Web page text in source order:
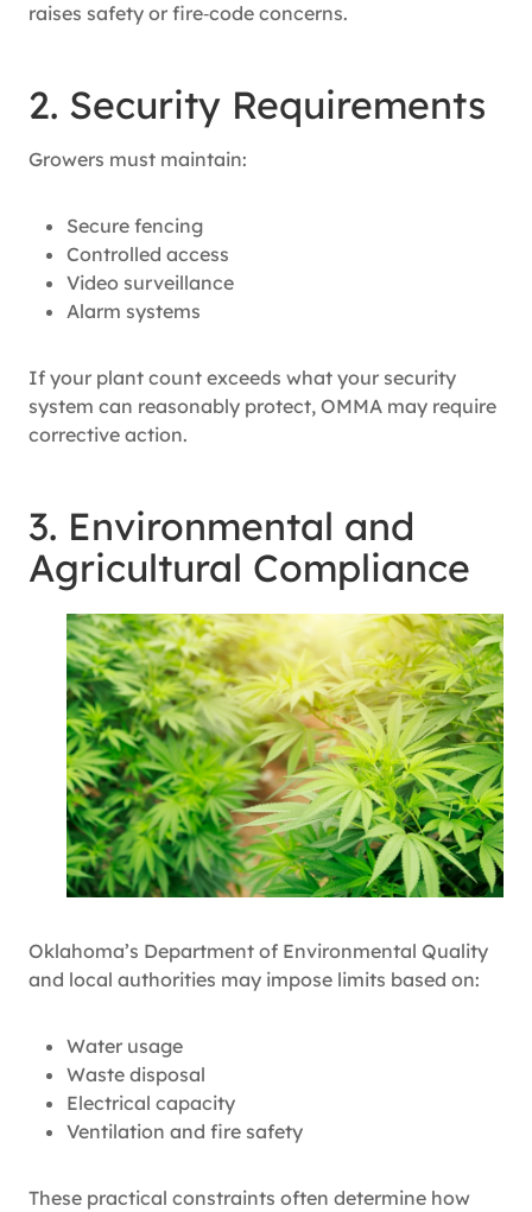
raises safety or fire‑code concerns.
2. Security Requirements
Growers must maintain:
Secure fencing
Controlled access
Video surveillance
Alarm systems
If your plant count exceeds what your security
system can reasonably protect, OMMA may require
corrective action.
3. Environmental and
Agricultural Compliance
Oklahoma’s Department of Environmental Quality
and local authorities may impose limits based on:
Water usage
Waste disposal
Electrical capacity
Ventilation and fire safety
These practical constraints often determine how